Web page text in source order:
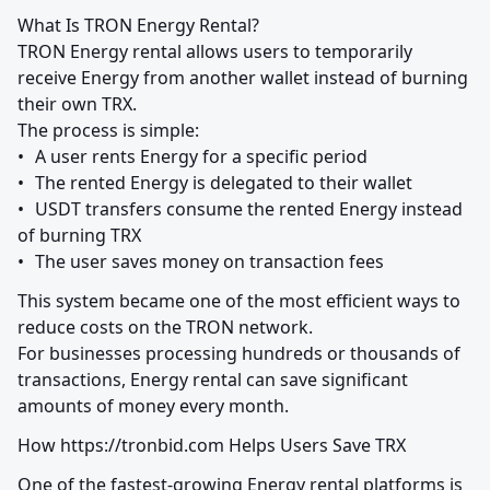
What Is TRON Energy Rental?
TRON Energy rental allows users to temporarily
receive Energy from another wallet instead of burning
their own TRX.
The process is simple:
•	A user rents Energy for a specific period
•	The rented Energy is delegated to their wallet
•	USDT transfers consume the rented Energy instead
of burning TRX
•	The user saves money on transaction fees
This system became one of the most efficient ways to
reduce costs on the TRON network.
For businesses processing hundreds or thousands of
transactions, Energy rental can save significant
amounts of money every month.
How https://tronbid.com Helps Users Save TRX
One of the fastest-growing Energy rental platforms is